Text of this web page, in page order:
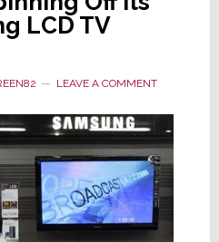
LCD TV
LEAVE A COMMENT